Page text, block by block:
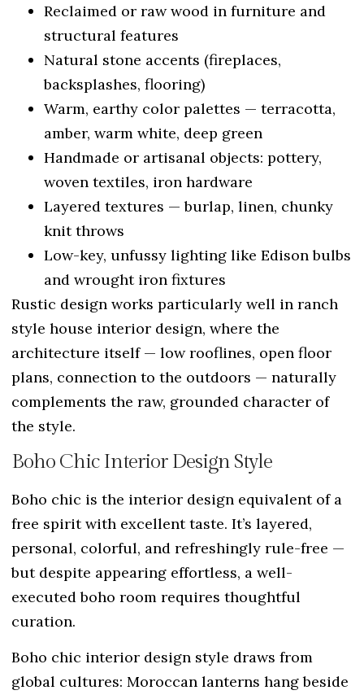
Reclaimed or raw wood in furniture and
structural features
Natural stone accents (fireplaces,
backsplashes, flooring)
Warm, earthy color palettes — terracotta,
amber, warm white, deep green
Handmade or artisanal objects: pottery,
woven textiles, iron hardware
Layered textures — burlap, linen, chunky
knit throws
Low-key, unfussy lighting like Edison bulbs
and wrought iron fixtures
Rustic design works particularly well in ranch
style house interior design, where the
architecture itself — low rooflines, open floor
plans, connection to the outdoors — naturally
complements the raw, grounded character of
the style.
Boho Chic Interior Design Style
Boho chic is the interior design equivalent of a
free spirit with excellent taste. It’s layered,
personal, colorful, and refreshingly rule-free —
but despite appearing effortless, a well-
executed boho room requires thoughtful
curation.
Boho chic interior design style draws from
global cultures: Moroccan lanterns hang beside